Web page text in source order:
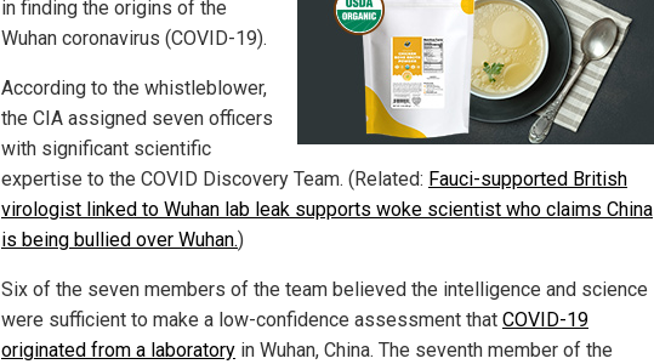
in finding the origins of the
Wuhan coronavirus (COVID-19).
According to the whistleblower,
the CIA assigned seven officers
with significant scientific
expertise to the COVID Discovery Team. (Related: Fauci-supported British
virologist linked to Wuhan lab leak supports woke scientist who claims China
is being bullied over Wuhan.)
Six of the seven members of the team believed the intelligence and science
were sufficient to make a low-confidence assessment that COVID-19
originated from a laboratory in Wuhan, China. The seventh member of the